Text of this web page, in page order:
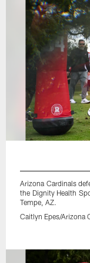
Arizona Cardinals
the Dignity Health
Tempe, AZ.
Caitlyn Epes/Arizona